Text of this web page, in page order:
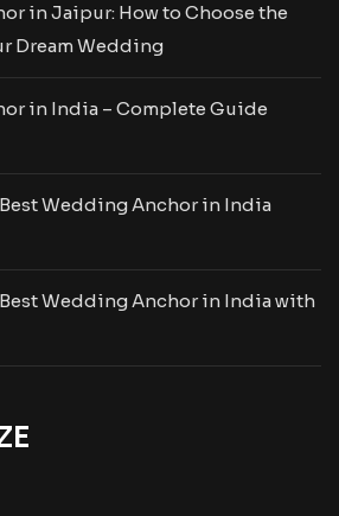
in Jaipur: How to Choose the
Dream Wedding
in India – Complete Guide
Wedding Anchor in India
Wedding Anchor in India with